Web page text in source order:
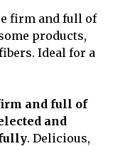
firm and full of
products,
Ideal for a
and full of
and
. Delicious,